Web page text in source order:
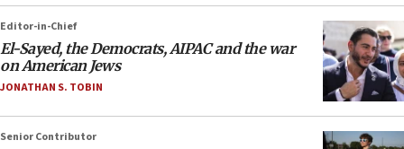
Editor-in-Chief
El-Sayed, the Democrats, AIPAC and the war
on American Jews
JONATHAN S. TOBIN
Senior Contributor